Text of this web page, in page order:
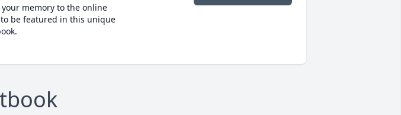
memory to the online
be featured in this unique